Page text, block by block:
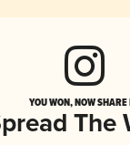
YOU WON, NOW
The